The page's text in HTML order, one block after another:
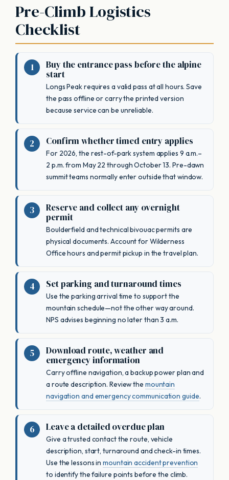
Pre-Climb Logistics
Checklist
Buy the entrance pass before the alpine
start
Longs Peak requires a valid pass at all hours. Save
the pass offline or carry the printed version
because service can be unreliable.
Confirm whether timed entry applies
For 2026, the rest-of-park system applies 9 a.m.–
2 p.m. from May 22 through October 13. Pre-dawn
summit teams normally enter outside that window.
Reserve and collect any overnight
permit
Boulderfield and technical bivouac permits are
physical documents. Account for Wilderness
Office hours and permit pickup in the travel plan.
Set parking and turnaround times
Use the parking arrival time to support the
mountain schedule—not the other way around.
NPS advises beginning no later than 3 a.m.
Download route, weather and
emergency information
Carry offline navigation, a backup power plan and
a route description. Review the mountain
navigation and emergency communication guide.
Leave a detailed overdue plan
Give a trusted contact the route, vehicle
description, start, turnaround and check-in times.
Use the lessons inmountain accident prevention
to identify the failure points before the climb.